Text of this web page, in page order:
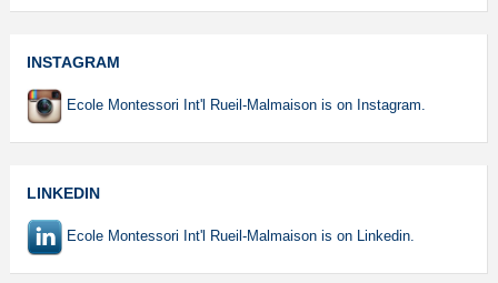
INSTAGRAM
Ecole Montessori Int'l Rueil-Malmaison is on Instagram.
LINKEDIN
Ecole Montessori Int'l Rueil-Malmaison is on Linkedin.